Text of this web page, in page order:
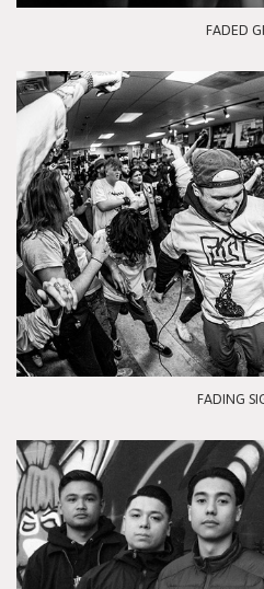
FADED
FADING